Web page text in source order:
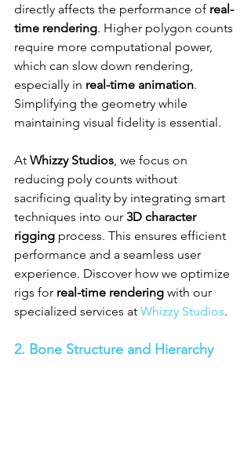
directly affects the performance of real-
time rendering. Higher polygon counts
require more computational power,
which can slow down rendering,
especially in real-time animation.
Simplifying the geometry while
maintaining visual fidelity is essential.
At Whizzy Studios , we focus on
reducing poly counts without
sacrificing quality by integrating smart
techniques into our 3D character
rigging process. This ensures efficient
performance and a seamless user
experience. Discover how we optimize
rigs for real-time rendering with our
specialized services at Whizzy Studios.
2. Bone Structure and Hierarchy